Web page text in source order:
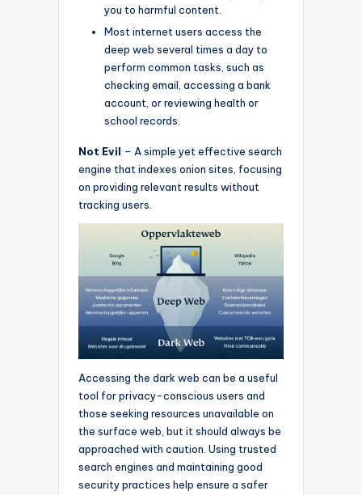
you to harmful content.
Most internet users access the
deep web several times a day to
perform common tasks, such as
checking email, accessing a bank
account, or reviewing health or
school records.
Not Evil – A simple yet effective search
engine that indexes onion sites, focusing
on providing relevant results without
tracking users.
Accessing the dark web can be a useful
tool for privacy-conscious users and
those seeking resources unavailable on
the surface web, but it should always be
approached with caution. Using trusted
search engines and maintaining good
security practices help ensure a safer